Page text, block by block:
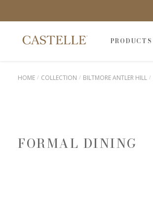
PRODUCTS
HOME COLLECTION BILTMORE ANTLER HILL
FORMAL DINING